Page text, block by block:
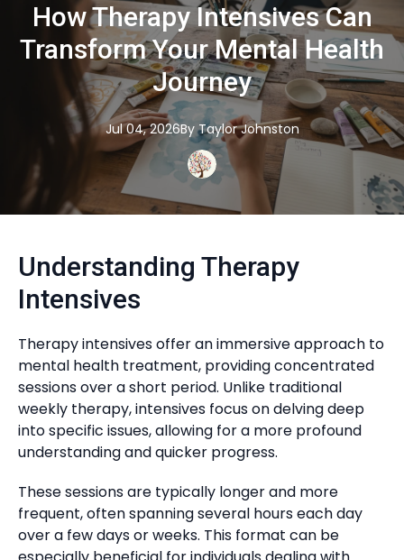
How Therapy Intensives Can
Transform Your Mental Health
Journey
Jul 04, 2026By Taylor Johnston
Understanding Therapy
Intensives
Therapy intensives offer an immersive approach to
mental health treatment, providing concentrated
sessions over a short period. Unlike traditional
weekly therapy, intensives focus on delving deep
into specific issues, allowing for a more profound
understanding and quicker progress.
These sessions are typically longer and more
frequent, often spanning several hours each day
over a few days or weeks. This format can be